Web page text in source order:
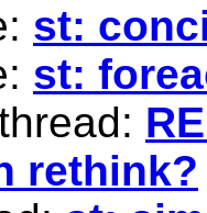
st:
st:
rethink?